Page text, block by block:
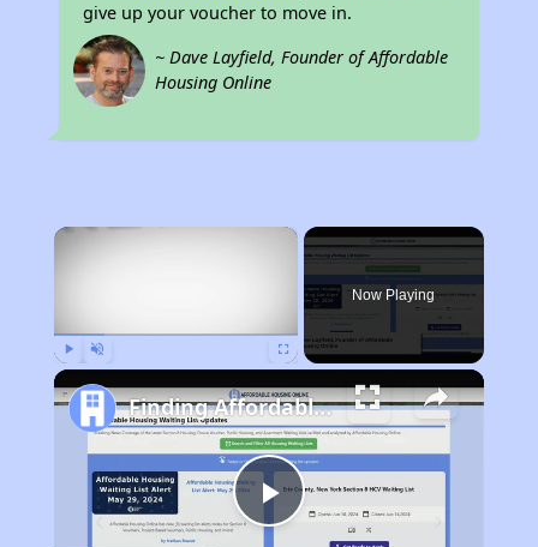
give up your voucher to move in.
~ Dave Layfield, Founder of Affordable
Housing Online
×
Now Playing
Play
Finding Affordable Housing in Tennessee